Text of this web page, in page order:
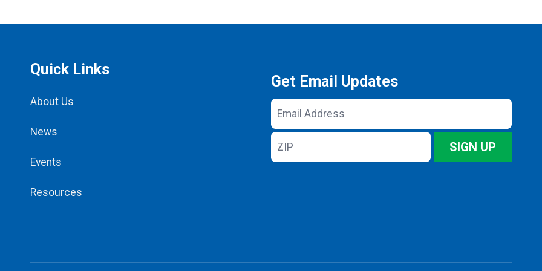
Quick Links
About Us
News
Events
Resources
Get Email Updates
Email
Address
ZIP
SIGN UP